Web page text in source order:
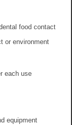
food contact
or environment
each use
equipment